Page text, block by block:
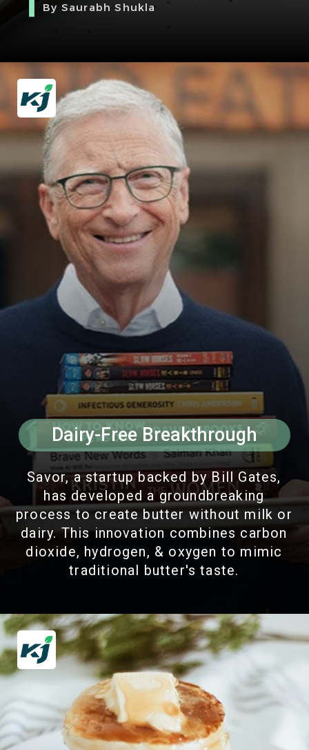
By Saurabh Shukla
Dairy-Free Breakthrough
Savor, a startup backed by Bill Gates,
has developed a groundbreaking
process to create butter without milk or
dairy. This innovation combines carbon
dioxide, hydrogen, & oxygen to mimic
traditional butter's taste.